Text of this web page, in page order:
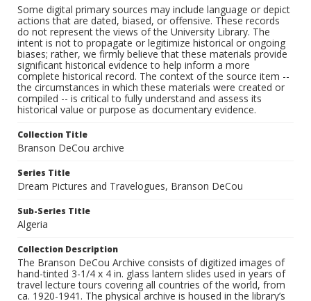
Some digital primary sources may include language or depict
actions that are dated, biased, or offensive. These records
do not represent the views of the University Library. The
intent is not to propagate or legitimize historical or ongoing
biases; rather, we firmly believe that these materials provide
significant historical evidence to help inform a more
complete historical record. The context of the source item --
the circumstances in which these materials were created or
compiled -- is critical to fully understand and assess its
historical value or purpose as documentary evidence.
Collection Title
Branson DeCou archive
Series Title
Dream Pictures and Travelogues, Branson DeCou
Sub-Series Title
Algeria
Collection Description
The Branson DeCou Archive consists of digitized images of
hand-tinted 3-1/4 x 4 in. glass lantern slides used in years of
travel lecture tours covering all countries of the world, from
ca. 1920-1941. The physical archive is housed in the library’s